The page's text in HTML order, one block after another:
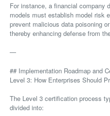
For instance, a financial company
models must establish model risk
prevent malicious data poisoning
thereby enhancing defense from
—
## Implementation Roadmap and
Level 3: How Enterprises Should
The Level 3 certification process
divided into: